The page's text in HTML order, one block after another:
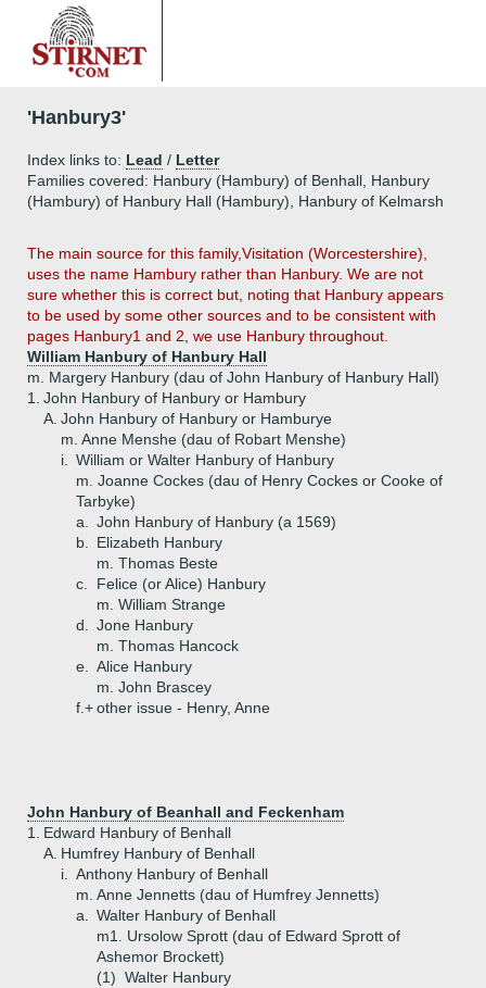
'Hanbury3'
Index links to: Lead / Letter
Families covered: Hanbury (Hambury) of Benhall, Hanbury
(Hambury) of Hanbury Hall (Hambury), Hanbury of Kelmarsh
The main source for this family,Visitation (Worcestershire),
uses the name Hambury rather than Hanbury. We are not
sure whether this is correct but, noting that Hanbury appears
to be used by some other sources and to be consistent with
pages Hanbury1 and 2, we use Hanbury throughout.
William Hanbury of Hanbury Hall
m. Margery Hanbury (dau of John Hanbury of Hanbury Hall)
1.
John Hanbury of Hanbury or Hambury
A. John Hanbury of Hanbury or Hamburye
m. Anne Menshe (dau of Robart Menshe)
i.
William or Walter Hanbury of Hanbury
m. Joanne Cockes (dau of Henry Cockes or Cooke of
Tarbyke)
a.
John Hanbury of Hanbury (a 1569)
b.
Elizabeth Hanbury
m. Thomas Beste
c.
Felice (or Alice) Hanbury
m. William Strange
d.
Jone Hanbury
m. Thomas Hancock
e.
Alice Hanbury
m. John Brascey
f.+other issue - Henry, Anne
John Hanbury of Beanhall and Feckenham
1.
Edward Hanbury of Benhall
A. Humfrey Hanbury of Benhall
i.
Anthony Hanbury of Benhall
m. Anne Jennetts (dau of Humfrey Jennetts)
a.
Walter Hanbury of Benhall
m1. Ursolow Sprott (dau of Edward Sprott of
Ashemor Brockett)
(1) Walter Hanbury